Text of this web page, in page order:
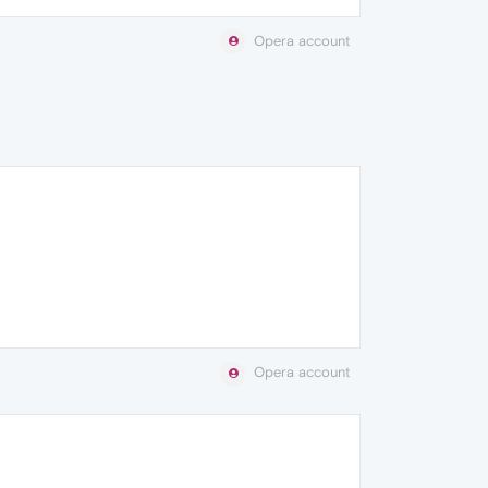
Opera account
Opera account